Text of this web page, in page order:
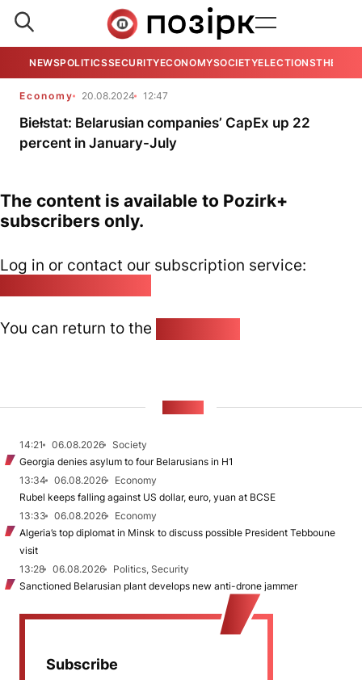
NEWSPOLITICSSECURITYECONOMYSOCIETYELECTIONSTHE
Economy 20.08.2024 12:47
Biełstat: Belarusian companies’ CapEx up 22
percent in January-July
The content is available to Pozirk+
subscribers only.
Log in or contact our subscription service:
You can return to the
14:21 06.08.2026
Society
Georgia denies asylum to four Belarusians in H1
13:34
06.08.2026
Economy
Rubel keeps falling against US dollar, euro, yuan at BCSE
13:33
06.08.2026
Economy
Algeria’s top diplomat in Minsk to discuss possible President Tebboune
visit
13:28
06.08.2026
Politics, Security
Sanctioned Belarusian plant develops new anti-drone jammer
Subscribe